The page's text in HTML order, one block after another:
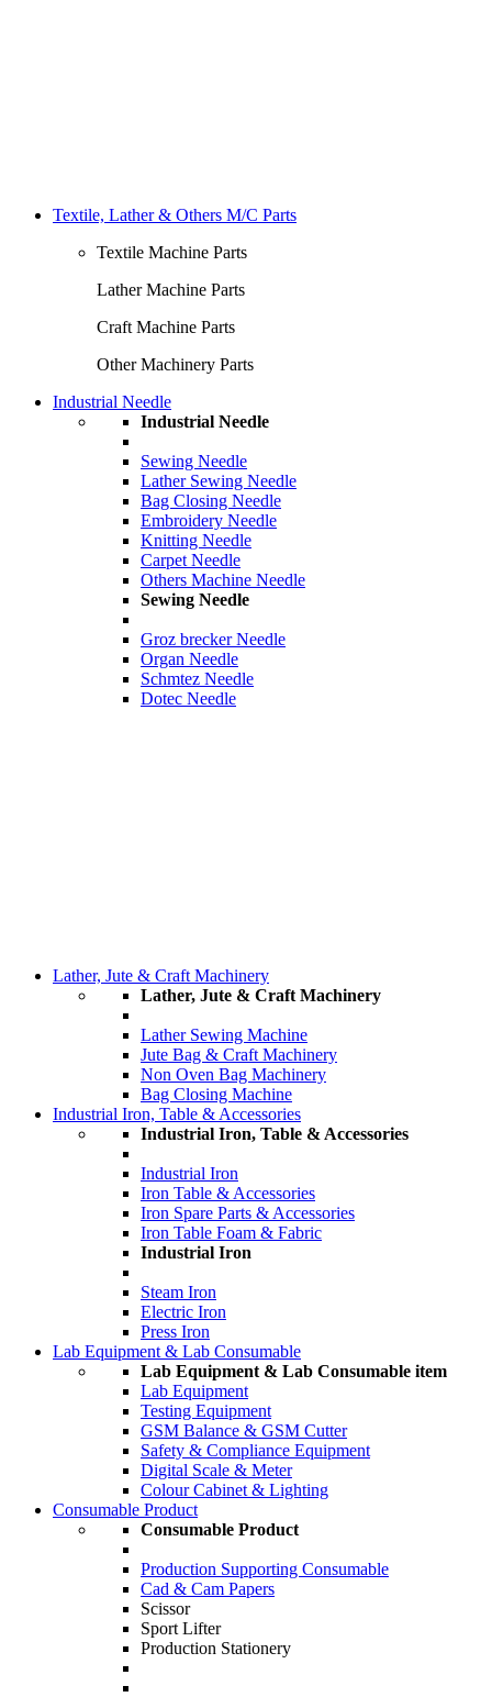
Textile, Lather & Others M/C Parts
Textile Machine Parts
Lather Machine Parts
Craft Machine Parts
Other Machinery Parts
Industrial Needle
Industrial Needle
Sewing Needle
Lather Sewing Needle
Bag Closing Needle
Embroidery Needle
Knitting Needle
Carpet Needle
Others Machine Needle
Sewing Needle
Groz brecker Needle
Organ Needle
Schmtez Needle
Dotec Needle
Lather, Jute & Craft Machinery
Lather, Jute & Craft Machinery
Lather Sewing Machine
Jute Bag & Craft Machinery
Non Oven Bag Machinery
Bag Closing Machine
Industrial Iron, Table & Accessories
Industrial Iron, Table & Accessories
Industrial Iron
Iron Table & Accessories
Iron Spare Parts & Accessories
Iron Table Foam & Fabric
Industrial Iron
Steam Iron
Electric Iron
Press Iron
Lab Equipment & Lab Consumable
Lab Equipment & Lab Consumable item
Lab Equipment
Testing Equipment
GSM Balance & GSM Cutter
Safety & Compliance Equipment
Digital Scale & Meter
Colour Cabinet & Lighting
Consumable Product
Consumable Product
Production Supporting Consumable
Cad & Cam Papers
Scissor
Sport Lifter
Production Stationery